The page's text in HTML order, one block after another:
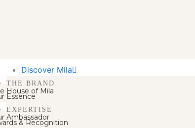
Discover Mila
THE BRAND
House of Mila
Essence
EXPERTISE
Ambassador
& Recognition